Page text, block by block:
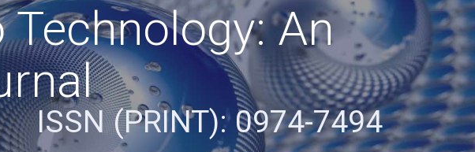
An
ISSN (PRINT): 0974-7494